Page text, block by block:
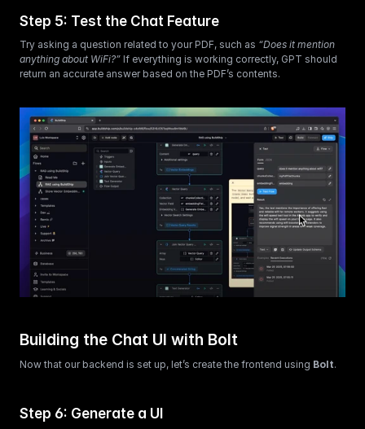
Step 5: Test the Chat Feature
Try asking a question related to your PDF, such as “Does it mention
anything about WiFi?” If everything is working correctly, GPT should
return an accurate answer based on the PDF’s contents.
Building the Chat UI with Bolt
Now that our backend is set up, let’s create the frontend using Bolt.
Step 6: Generate a UI